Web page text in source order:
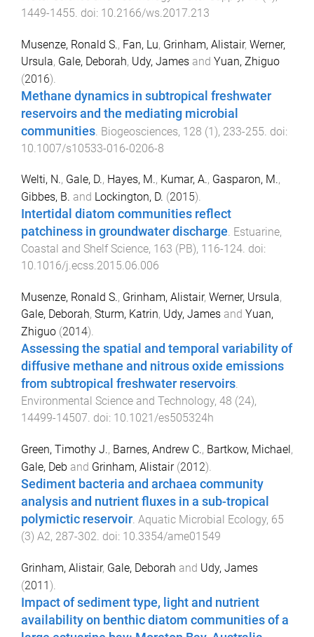
1449-1455. doi: 10.2166/ws.2017.213
Musenze, Ronald S., Fan, Lu, Grinham, Alistair, Werner,
Ursula, Gale, Deborah, Udy, James and Yuan, Zhiguo
(2016).
Methane dynamics in subtropical freshwater
reservoirs and the mediating microbial
communities Biogeosciences, 128 (1), 233-255 . doi:
10.1007/s10533-016-0206-8
Welti, N., Gale, D., Hayes, M., Kumar, A., Gasparon, M.,
Gibbes, B. and Lockington, D. (2015).
Intertidal diatom communities reflect
patchiness in groundwater discharge. Estuarine,
Coastal and Shelf Science, 163 (PB), 116-124. doi:
10.1016/j.ecss.2015.06.006
Musenze, Ronald S., Grinham, Alistair, Werner, Ursula,
Gale, Deborah, Sturm, Katrin, Udy, James and Yuan,
Zhiguo (2014).
Assessing the spatial and temporal variability of
diffusive methane and nitrous oxide emissions
from subtropical freshwater reservoirs.
Environmental Science and Technology, 48 (24),
14499-14507. doi: 10.1021/es505324h
Green, Timothy J., Barnes, Andrew C., Bartkow, Michael,
Gale, Deb and Grinham, Alistair(2012).
Sediment bacteria and archaea community
analysis and nutrient fluxes in a sub-tropical
polymictic reservoir. Aquatic Microbial Ecology, 65
(3) A2, 287-302. doi: 10.3354/ame01549
Grinham, Alistair, Gale, Deborah and Udy, James
(2011).
Impact of sediment type, light and nutrient
availability on benthic diatom communities of a